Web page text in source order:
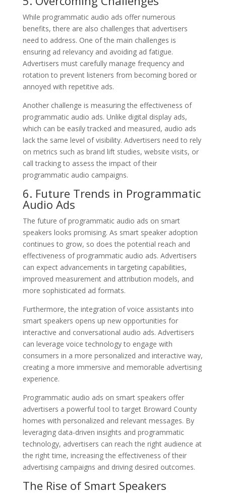
While programmatic audio ads offer numerous
benefits, there are also challenges that advertisers
need to address. One of the main challenges is
ensuring ad relevancy and avoiding ad fatigue.
Advertisers must carefully manage frequency and
rotation to prevent listeners from becoming bored or
annoyed with repetitive ads.
Another challenge is measuring the effectiveness of
programmatic audio ads. Unlike digital display ads,
which can be easily tracked and measured, audio ads
lack the same level of visibility. Advertisers need to rely
on metrics such as brand lift studies, website visits, or
call tracking to assess the impact of their
programmatic audio campaigns.
6. Future Trends in Programmatic
Audio Ads
The future of programmatic audio ads on smart
speakers looks promising. As smart speaker adoption
continues to grow, so does the potential reach and
effectiveness of programmatic audio ads. Advertisers
can expect advancements in targeting capabilities,
improved measurement and attribution models, and
more sophisticated ad formats.
Furthermore, the integration of voice assistants into
smart speakers opens up new opportunities for
interactive and conversational audio ads. Advertisers
can leverage voice technology to engage with
consumers in a more personalized and interactive way,
creating a more immersive and memorable advertising
experience.
Programmatic audio ads on smart speakers offer
advertisers a powerful tool to target Broward County
homes with personalized and relevant messages. By
leveraging data-driven insights and programmatic
technology, advertisers can reach the right audience at
the right time, increasing the effectiveness of their
advertising campaigns and driving desired outcomes.
The Rise of Smart Speakers